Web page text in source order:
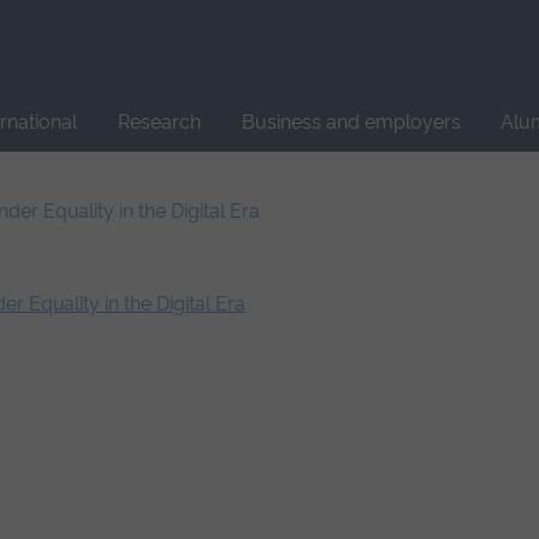
Research Business and employers
Equality in the Digital Era
Equality in the Digital Era